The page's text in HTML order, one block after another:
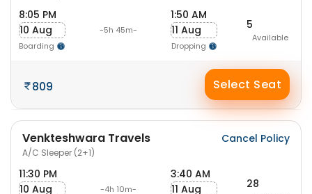
8:05 PM
10 Aug
Boarding
-5h 45m-
1:50 AM
11 Aug
Dropping
5
Available
809 Select Seat
Venkteshwara Travels
A/C Sleeper (2+1)
Cancel Policy
11:30 PM
10 Aug
-4h 10m-
3:40 AM
11 Aug
28